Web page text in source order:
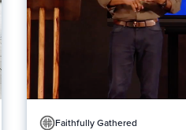
Faithfully Gathered